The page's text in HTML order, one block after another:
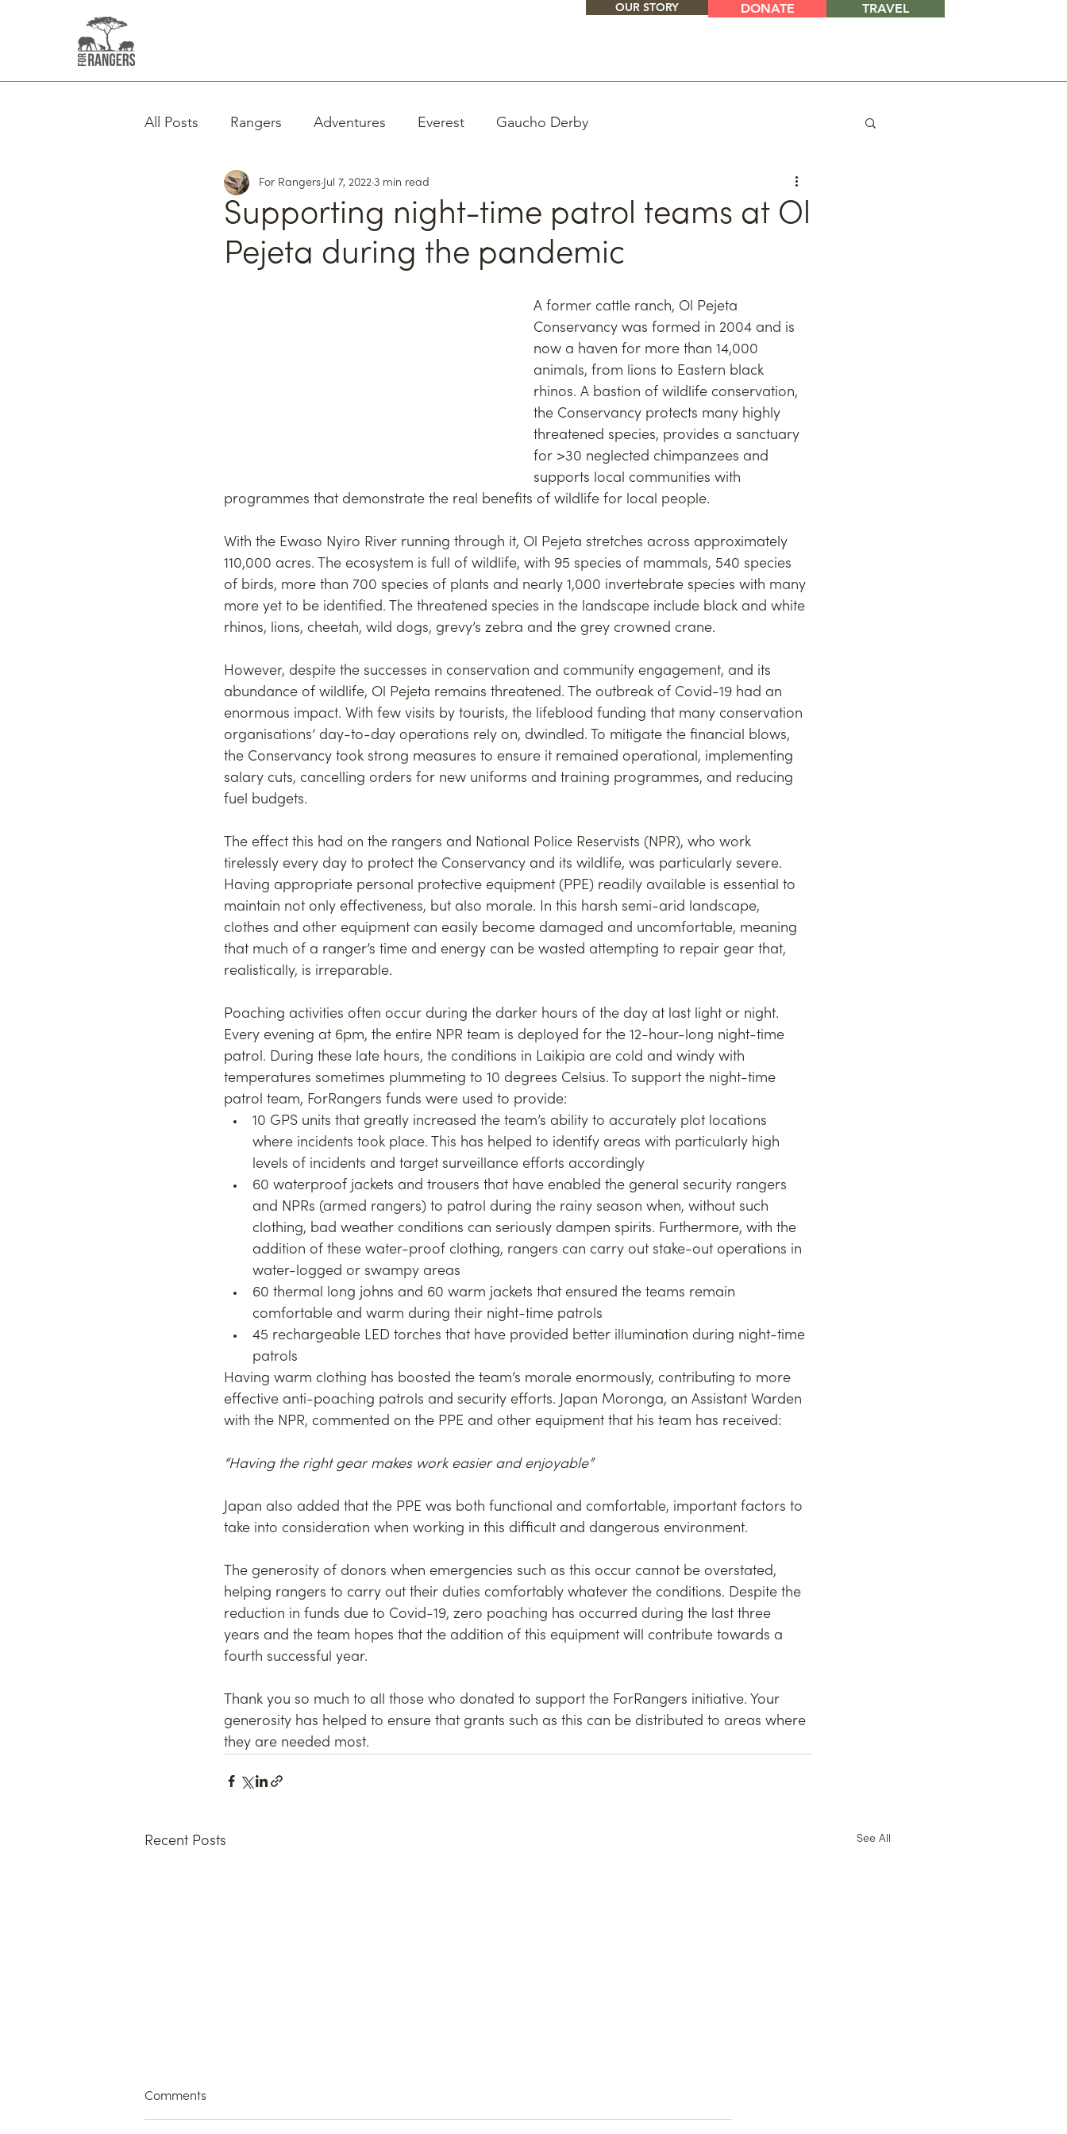
OUR STORY DONATE TRAVEL
All Posts Rangers Adventures Everest Gaucho Derby
Supporting night-time patrol teams at Ol
Pejeta during the pandemic
For Rangers Jul 7, 2022 3 min read
A former cattle ranch, Ol Pejeta
Conservancy was formed in 2004 and is
now a haven for more than 14,000
animals, from lions to Eastern black
rhinos. A bastion of wildlife conservation,
the Conservancy protects many highly
threatened species, provides a sanctuary
for >30 neglected chimpanzees and
supports local communities with
programmes that demonstrate the real benefits of wildlife for local people.
With the Ewaso Nyiro River running through it, Ol Pejeta stretches across approximately
110,000 acres. The ecosystem is full of wildlife, with 95 species of mammals, 540 species
of birds, more than 700 species of plants and nearly 1,000 invertebrate species with many
more yet to be identified. The threatened species in the landscape include black and white
rhinos, lions, cheetah, wild dogs, grevy’s zebra and the grey crowned crane.
However, despite the successes in conservation and community engagement, and its
abundance of wildlife, Ol Pejeta remains threatened. The outbreak of Covid-19 had an
enormous impact. With few visits by tourists, the lifeblood funding that many conservation
organisations’ day-to-day operations rely on, dwindled. To mitigate the financial blows,
the Conservancy took strong measures to ensure it remained operational, implementing
salary cuts, cancelling orders for new uniforms and training programmes, and reducing
fuel budgets.
The effect this had on the rangers and National Police Reservists (NPR), who work
tirelessly every day to protect the Conservancy and its wildlife, was particularly severe.
Having appropriate personal protective equipment (PPE) readily available is essential to
maintain not only effectiveness, but also morale. In this harsh semi-arid landscape,
clothes and other equipment can easily become damaged and uncomfortable, meaning
that much of a ranger’s time and energy can be wasted attempting to repair gear that,
realistically, is irreparable.
Poaching activities often occur during the darker hours of the day at last light or night.
Every evening at 6pm, the entire NPR team is deployed for the 12-hour-long night-time
patrol. During these late hours, the conditions in Laikipia are cold and windy with
temperatures sometimes plummeting to 10 degrees Celsius. To support the night-time
patrol team, ForRangers funds were used to provide:
10 GPS units that greatly increased the team’s ability to accurately plot locations
where incidents took place. This has helped to identify areas with particularly high
levels of incidents and target surveillance efforts accordingly
60 waterproof jackets and trousers that have enabled the general security rangers
and NPRs (armed rangers) to patrol during the rainy season when, without such
clothing, bad weather conditions can seriously dampen spirits. Furthermore, with the
addition of these water-proof clothing, rangers can carry out stake-out operations in
water-logged or swampy areas
60 thermal long johns and 60 warm jackets that ensured the teams remain
comfortable and warm during their night-time patrols
45 rechargeable LED torches that have provided better illumination during night-time
patrols
Having warm clothing has boosted the team’s morale enormously, contributing to more
effective anti-poaching patrols and security efforts. Japan Moronga, an Assistant Warden
with the NPR, commented on the PPE and other equipment that his team has received:
“Having the right gear makes work easier and enjoyable”
Japan also added that the PPE was both functional and comfortable, important factors to
take into consideration when working in this difficult and dangerous environment.
The generosity of donors when emergencies such as this occur cannot be overstated,
helping rangers to carry out their duties comfortably whatever the conditions. Despite the
reduction in funds due to Covid-19, zero poaching has occurred during the last three
years and the team hopes that the addition of this equipment will contribute towards a
fourth successful year.
Thank you so much to all those who donated to support the ForRangers initiative. Your
generosity has helped to ensure that grants such as this can be distributed to areas where
they are needed most.
Recent Posts See All
Comments